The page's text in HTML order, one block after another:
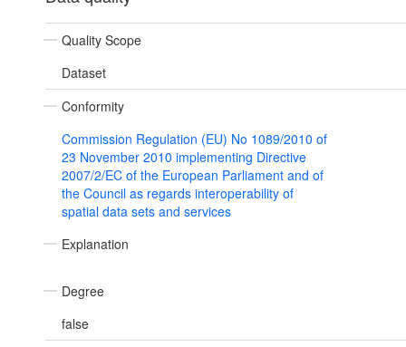
Quality Scope
Dataset
Conformity
Commission Regulation (EU) No 1089/2010 of
23 November 2010 implementing Directive
2007/2/EC of the European Parliament and of
the Council as regards interoperability of
spatial data sets and services
Explanation
Degree
false